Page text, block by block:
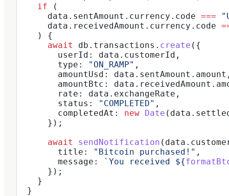
    if
(
      data
. sentAmount . currency . code ===
      data
. receivedAmount . currency . code
    ) {
      await
db . transactions . create ({
        userId:
data . customerId ,
        type:
"ON_RAMP" ,
        amountUsd:
data . sentAmount . amount
        amountBtc:
data . receivedAmount .
        rate:
data . exchangeRate ,
        status:
"COMPLETED" ,
        completedAt:
new Date ( data .
      });
      await
sendNotification ( data .
        title:
"Bitcoin purchased!" ,
        message:
`You received ${
      });
    }
  }